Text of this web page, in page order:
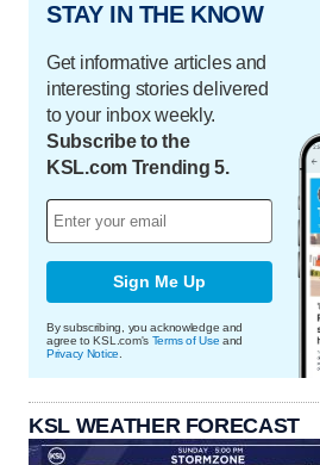
STAY IN THE KNOW
Get informative articles and
interesting stories delivered
to your inbox weekly.
Subscribe to the
KSL.com Trending 5.
Sign Me Up
By subscribing, you acknowledge and
agree to KSL.com's Terms of Use and
Privacy Notice
KSL WEATHER FORECAST